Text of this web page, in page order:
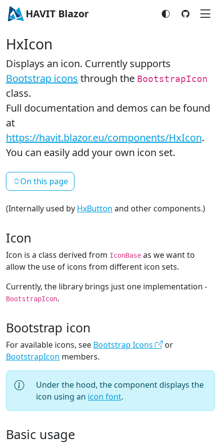
HAVIT Blazor
HxIcon
Displays an icon. Currently supports
Bootstrap icons through the BootstrapIcon
class.
Full documentation and demos can be found
at
https://havit.blazor.eu/components/HxIcon.
You can easily add your own icon set.
On this page
(Internally used by HxButton and other components.)
Icon
Icon is a class derived from IconBase as we want to
allow the use of icons from different icon sets.
Currently, the library brings just one implementation -
BootstrapIcon.
Bootstrap icon
For available icons, see Bootstrap Icons
or
BootstrapIcon members.
Under the hood, the component displays the
icon using an icon font.
Basic usage